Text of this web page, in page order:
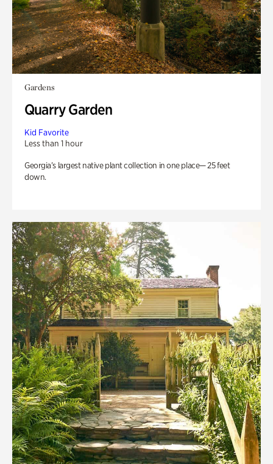
Gardens
Quarry Garden
Kid Favorite
Less than 1 hour
Georgia’s largest native plant collection in one place— 25 feet
down.